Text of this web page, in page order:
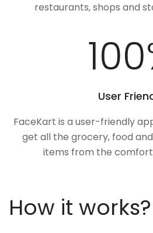
restaurants, shops and
100
User
FaceKart is a user-friendly
get all the grocery, food
items from the
How it works?